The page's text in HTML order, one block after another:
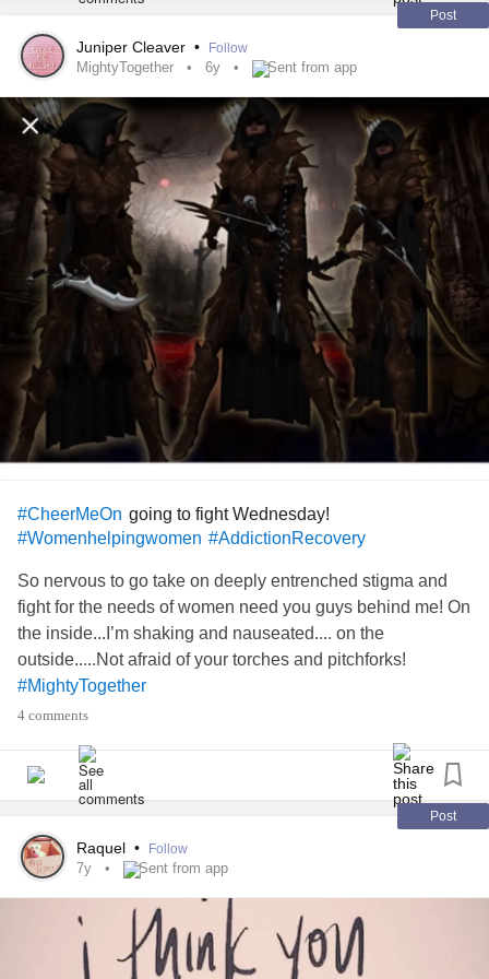
Post
Juniper Cleaver • Follow
MightyTogether 6y Sent from app
#CheerMeOn going to fight Wednesday!
#Womenhelpingwomen #AddictionRecovery
So nervous to go take on deeply entrenched stigma and
fight for the needs of women need you guys behind me! On
the inside...I’m shaking and nauseated.... on the
outside.....Not afraid of your torches and pitchforks!
#MightyTogether
4 comments
Post
Raquel • Follow
7y Sent from app